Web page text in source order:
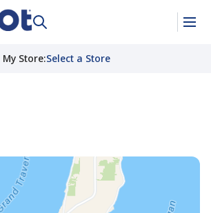
My Store:Select a Store